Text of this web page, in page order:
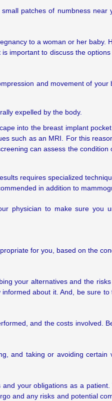
patches of numbness
to a woman or her baby.
important to discuss the
and movement of
expelled by the body.
into the breast implant
such as an MRI. For this
can assess the
requires specialized
in addition to
physician to make sure you
for you, based on the
your alternatives and the
about it. And, be sure
and the costs involved.
and taking or avoiding
your obligations as a
and any risks and potential